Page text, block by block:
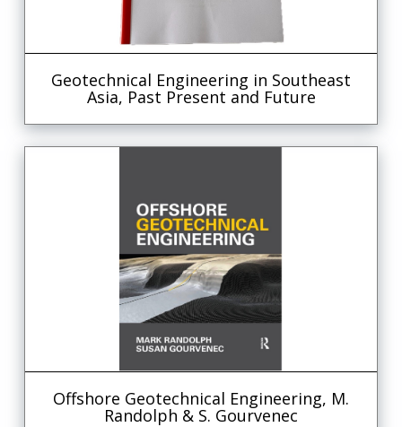
Geotechnical Engineering in Southeast
Asia, Past Present and Future
Offshore Geotechnical Engineering, M.
Randolph & S. Gourvenec